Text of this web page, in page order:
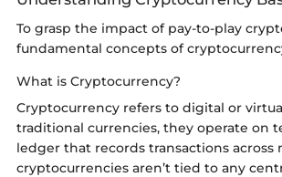
To grasp the impact of pay-to-play
fundamental concepts of
What is Cryptocurrency?
Cryptocurrency refers to digital or
traditional currencies, they operate on
ledger that records transactions
cryptocurrencies aren’t tied to any